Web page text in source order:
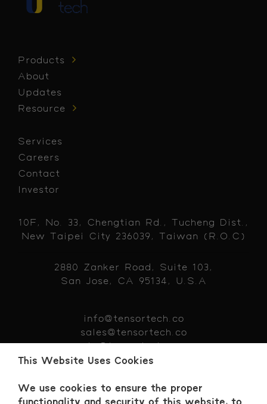
This Website Uses Cookies
We use cookies to ensure the proper
Products
About
Updates
Resource
Services
Careers
Contact
Investor
10F, No. 33, Chengtian Rd., Tucheng Dist.,
New Taipei City 236039, Taiwan (R.O.C)
2880 Zanker Road, Suite 103,
San Jose, CA 95134, U.S.A
info@tensortech.co
sales@tensortech.co
+886 229 319383